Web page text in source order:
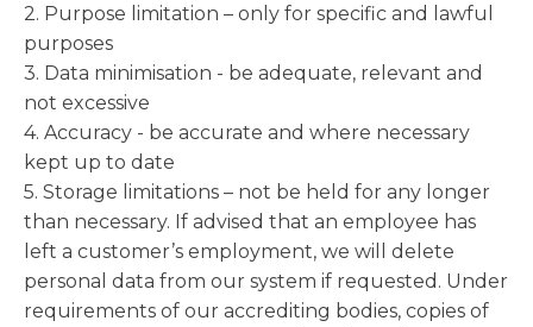
2. Purpose limitation – only for specific and lawful
purposes
3. Data minimisation - be adequate, relevant and
not excessive
4. Accuracy - be accurate and where necessary
kept up to date
5. Storage limitations – not be held for any longer
than necessary. If advised that an employee has
left a customer’s employment, we will delete
personal data from our system if requested. Under
requirements of our accrediting bodies, copies of